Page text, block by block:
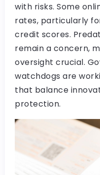
with risks. Some
rates, particularly
credit scores.
remain a concern,
oversight crucial.
watchdogs are
that balance
protection.